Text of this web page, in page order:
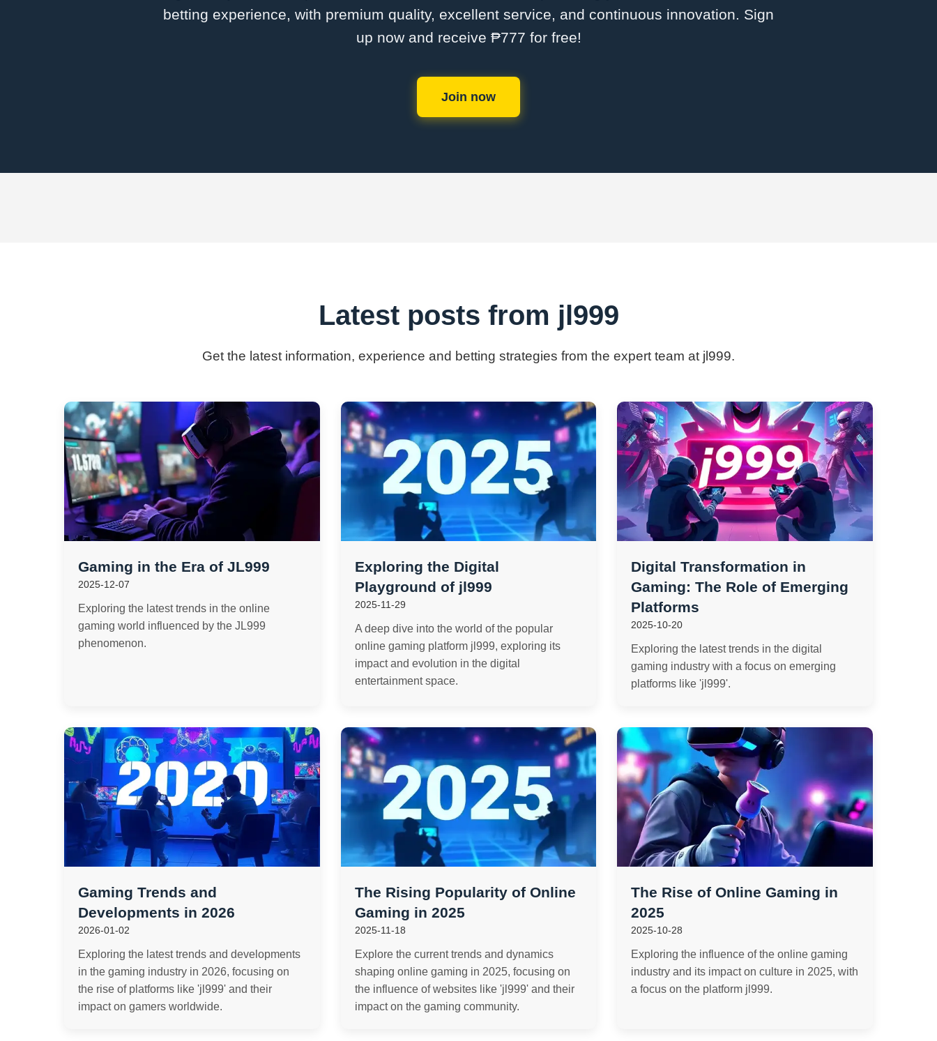
betting experience, with premium quality, excellent service, and continuous innovation. Sign
up now and receive ₱777 for free!
Join now
Latest posts from jl999
Get the latest information, experience and betting strategies from the expert team at jl999.
Gaming in the Era of JL999
2025-12-07
Exploring the latest trends in the online
gaming world influenced by the JL999
phenomenon.
Exploring the Digital
Playground of jl999
2025-11-29
A deep dive into the world of the popular
online gaming platform jl999, exploring its
impact and evolution in the digital
entertainment space.
Digital Transformation in
Gaming: The Role of Emerging
Platforms
2025-10-20
Exploring the latest trends in the digital
gaming industry with a focus on emerging
platforms like 'jl999'.
Gaming Trends and
Developments in 2026
2026-01-02
Exploring the latest trends and developments
in the gaming industry in 2026, focusing on
the rise of platforms like 'jl999' and their
impact on gamers worldwide.
The Rising Popularity of Online
Gaming in 2025
2025-11-18
Explore the current trends and dynamics
shaping online gaming in 2025, focusing on
the influence of websites like 'jl999' and their
impact on the gaming community.
The Rise of Online Gaming in
2025
2025-10-28
Exploring the influence of the online gaming
industry and its impact on culture in 2025, with
a focus on the platform jl999.